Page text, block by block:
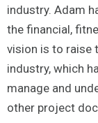
industry. Adam
the financial,
vision is to raise
industry, which
manage and
other project